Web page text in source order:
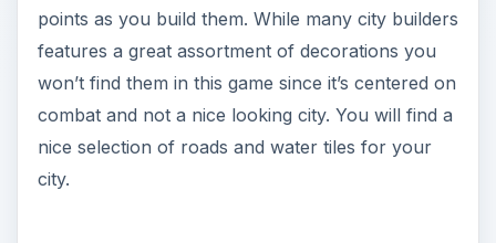
points as you build them. While many city builders
features a great assortment of decorations you
won’t find them in this game since it’s centered on
combat and not a nice looking city. You will find a
nice selection of roads and water tiles for your
city.